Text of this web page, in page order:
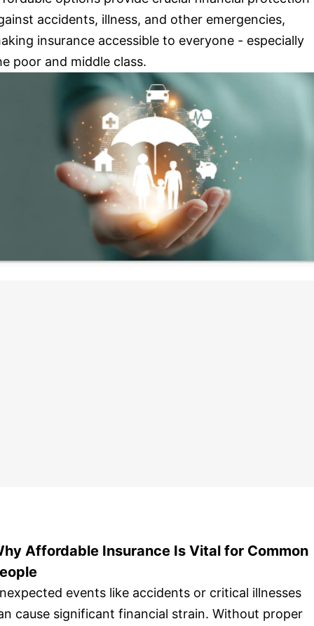
accidents, illness, and other emergencies,
insurance accessible to everyone - especially
poor and middle class.
Affordable Insurance Is Vital for Common
events like accidents or critical illnesses
cause significant financial strain. Without proper